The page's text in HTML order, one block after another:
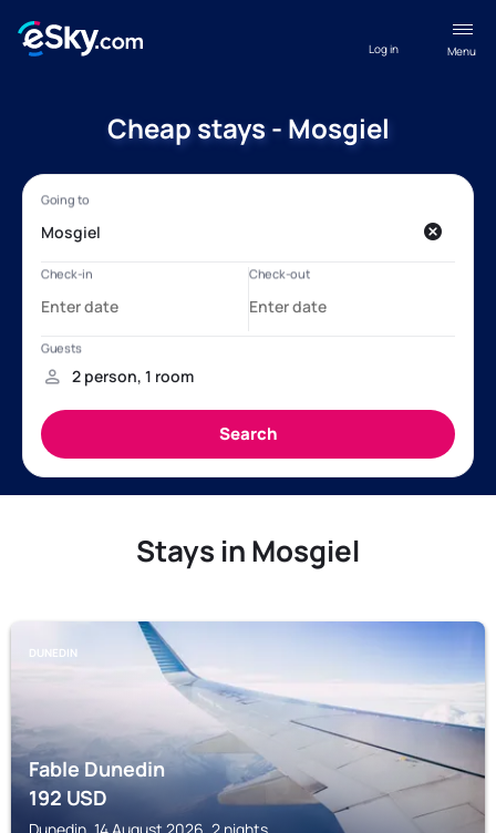
Menu
Log in
Cheap stays - Mosgiel
Stays in Mosgiel
DUNEDIN
Fable Dunedin
192USD